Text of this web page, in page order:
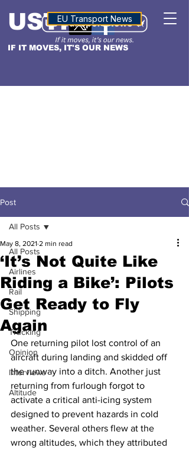
IF IT MOVES, IT'S OUR NEWS
USTNALTITUDE
EU Transport News
Post
All Posts
Airlines
Rail
Shipping
Trucking
Opinion
Interviews
Altitude
All Posts
‘It’s Not Quite Like
Riding a Bike’: Pilots
Get Ready to Fly
Again
May 8, 2021 2 min read
One returning pilot lost control of an
aircraft during landing and skidded off
the runway into a ditch. Another just
returning from furlough forgot to
activate a critical anti-icing system
designed to prevent hazards in cold
weather. Several others flew at the
wrong altitudes, which they attributed